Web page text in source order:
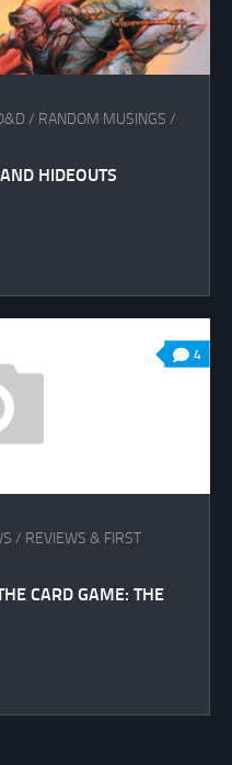
/ RANDOM MUSINGS /
HIDEOUTS
4
/ REVIEWS & FIRST
CARD GAME: THE